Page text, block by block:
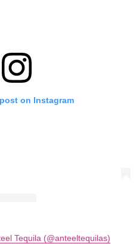
on Instagram
Tequila (@anteeltequilas)